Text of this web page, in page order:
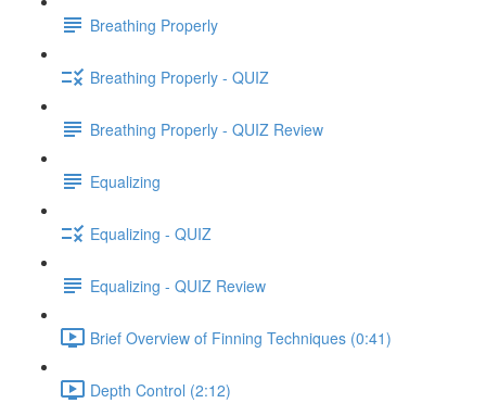
Breathing Properly
Breathing Properly - QUIZ
Breathing Properly - QUIZ Review
Equalizing
Equalizing - QUIZ
Equalizing - QUIZ Review
Brief Overview of Finning Techniques (0:41)
Depth Control (2:12)